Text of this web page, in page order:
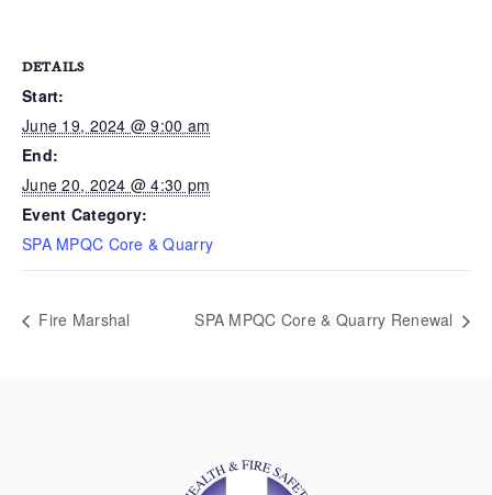
DETAILS
Start:
June 19, 2024 @ 9:00 am
End:
June 20, 2024 @ 4:30 pm
Event Category:
SPA MPQC Core & Quarry
Fire Marshal SPA MPQC Core & Quarry Renewal